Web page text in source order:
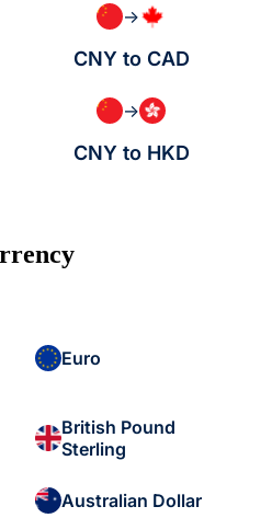
→
CNY to CAD
→
CNY to HKD
Euro
British Pound
Sterling
Australian Dollar